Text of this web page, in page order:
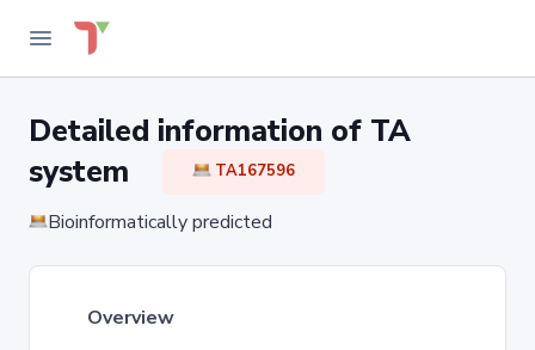
Detailed information of TA
system
TA167596
Bioinformatically predicted
Overview